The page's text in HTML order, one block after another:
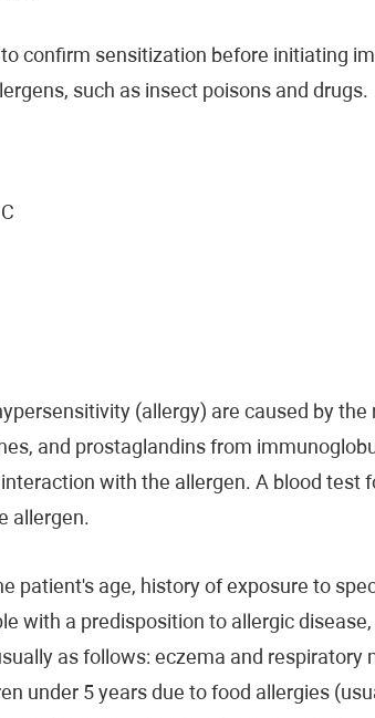
confirm sensitization before initiating
such as insect poisons and drugs.
(allergy) are caused by the
and prostaglandins from
with the allergen. A blood test
allergen.
patient's age, history of exposure to
with a predisposition to allergic
as follows: eczema and respiratory
under 5 years due to food allergies